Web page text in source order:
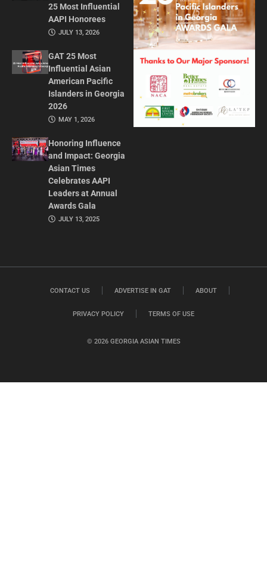
25 Most Influential
AAPI Honorees
JULY 13, 2026
GAT 25 Most
Influential Asian
American Pacific
Islanders in Georgia
2026
MAY 1, 2026
Honoring Influence
and Impact: Georgia
Asian Times
Celebrates AAPI
Leaders at Annual
Awards Gala
JULY 13, 2025
© 2026 GEORGIA ASIAN TIMES
CONTACT US ADVERTISE IN GAT ABOUT
PRIVACY POLICY TERMS OF USE